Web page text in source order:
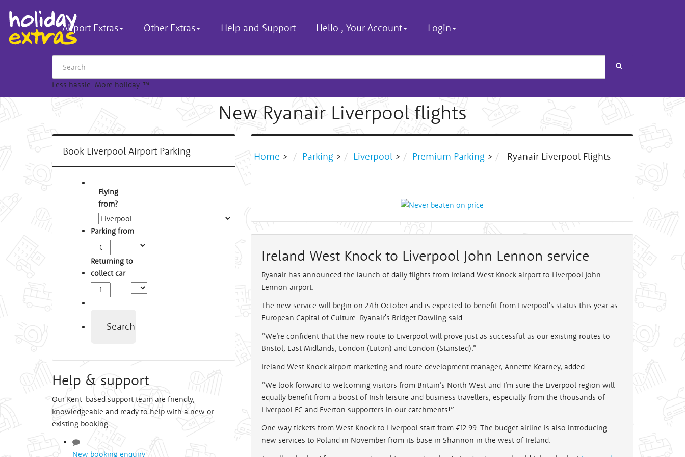
Airport Extras Other Extras Help and Support Hello , Your Account Login
Search
Less hassle. More holiday. ™
New Ryanair Liverpool flights
Book Liverpool Airport Parking
Flying
from?
Parking from
Arrival
Time
Returning to
collect car
Depart
Search
Help & support
Our Kent-based support team are friendly,
knowledgeable and ready to help with a new or
existing booking.
New booking enquiry
Home > Parking > Liverpool > Premium Parking > Ryanair Liverpool Flights
Ireland West Knock to Liverpool John Lennon service
Ryanair has announced the launch of daily flights from Ireland West Knock airport to Liverpool John
Lennon airport.
The new service will begin on 27th October and is expected to benefit from Liverpool's status this year as
European Capital of Culture. Ryanair's Bridget Dowling said:
“We’re confident that the new route to Liverpool will prove just as successful as our existing routes to
Bristol, East Midlands, London (Luton) and London (Stansted).”
Ireland West Knock airport marketing and route development manager, Annette Kearney, added:
“We look forward to welcoming visitors from Britain’s North West and I’m sure the Liverpool region will
equally benefit from a boost of Irish leisure and business travellers, especially from the thousands of
Liverpool FC and Everton supporters in our catchments!”
One way tickets from West Knock to Liverpool start from €12.99. The budget airline is also introducing
new services to Poland in November from its base in Shannon in the west of Ireland.